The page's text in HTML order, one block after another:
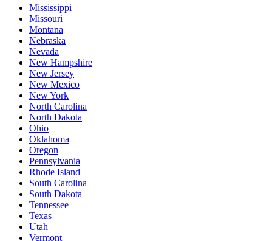
Mississippi
Missouri
Montana
Nebraska
Nevada
New Hampshire
New Jersey
New Mexico
New York
North Carolina
North Dakota
Ohio
Oklahoma
Oregon
Pennsylvania
Rhode Island
South Carolina
South Dakota
Tennessee
Texas
Utah
Vermont